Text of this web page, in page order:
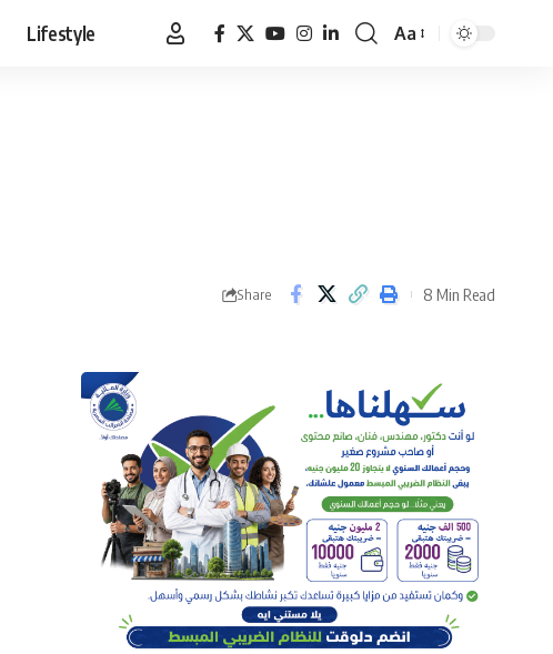
Lifestyle
Font
Aa
Share 8 Min Read